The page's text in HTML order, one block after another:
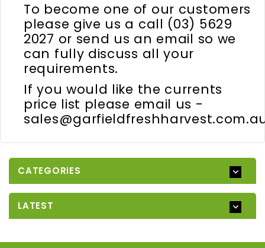
To become one of our customers
please give us a call (03) 5629
2027 or send us an email so we
can fully discuss all your
requirements.
If you would like the currents
price list please email us -
CATEGORIES
LATEST